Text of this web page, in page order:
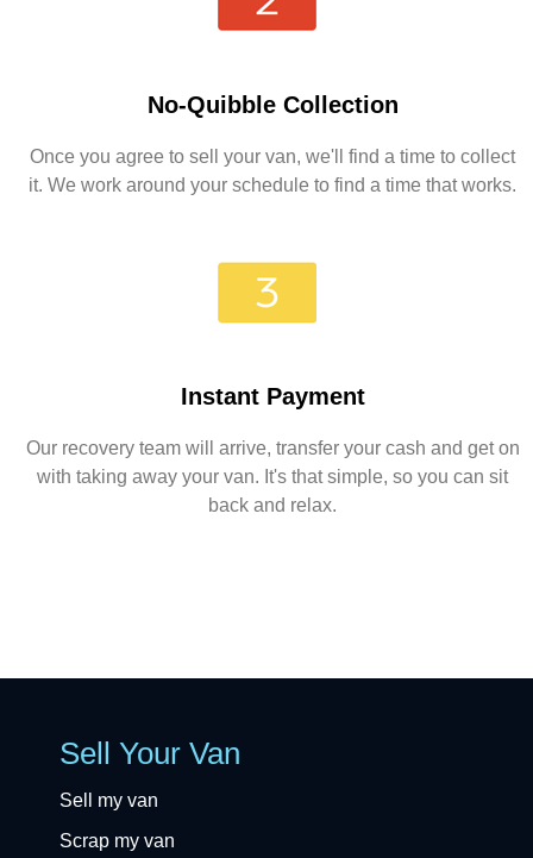
No-Quibble Collection
Once you agree to sell your van, we'll find a time to collect
it. We work around your schedule to find a time that works.
Instant Payment
Our recovery team will arrive, transfer your cash and get on
with taking away your van. It's that simple, so you can sit
back and relax.
Sell Your Van
Sell my van
Scrap my van